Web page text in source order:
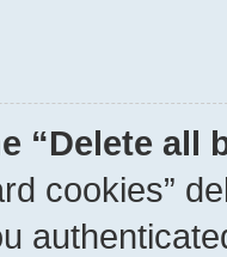
“Delete all
cookies”